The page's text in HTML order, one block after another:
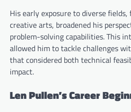
His early exposure to diverse
creative arts, broadened his
problem-solving capabilities. This
allowed him to tackle challenges
that considered both technical
impact.
Len Pullen’s Career